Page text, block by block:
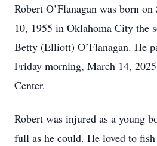
Robert O’Flanagan was born
10, 1955 in Oklahoma City the
Betty (Elliott) O’Flanagan. He
Friday morning, March 14,
Center.
Robert was injured as a young
full as he could. He loved to